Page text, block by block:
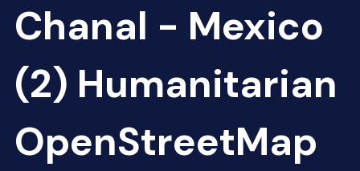
Chanal - Mexico
(2) Humanitarian
OpenStreetMap